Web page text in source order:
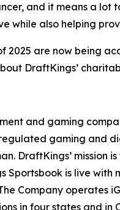
and it means a lot
while also helping
2025 are now being
DraftKings’
and gaming
gaming and
DraftKings’
Sportsbook is live
Company
in four states and